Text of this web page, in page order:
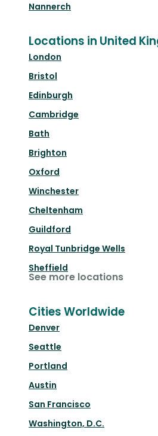
Nannerch
Locations in United
London
Bristol
Edinburgh
Cambridge
Bath
Brighton
Oxford
Winchester
Cheltenham
Guildford
Royal Tunbridge Wells
Sheffield
See more locations
Cities Worldwide
Denver
Seattle
Portland
Austin
San Francisco
Washington, D.C.